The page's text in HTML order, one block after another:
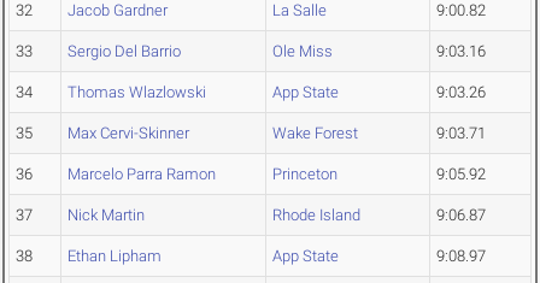
32 Jacob Gardner La Salle 9:00.82
33 Sergio Del Barrio Ole Miss 9:03.16
34 Thomas Wlazlowski App State 9:03.26
35 Max Cervi-Skinner Wake Forest 9:03.71
36 Marcelo Parra Ramon Princeton 9:05.92
37 Nick Martin Rhode Island 9:06.87
38 Ethan Lipham App State 9:08.97